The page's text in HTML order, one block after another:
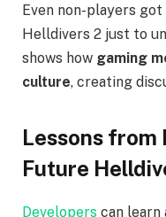
Even non-players
Helldivers 2 just to
shows how gaming
culture, creating
Lessons from
Future
Developers can learn